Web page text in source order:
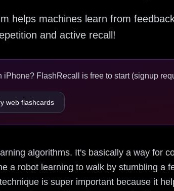
helps machines learn from
and active recall!
iPhone? FlashRecall is free to start (signup
web flashcards
algorithms. It's basically a way for
a robot learning to walk by stumbling a
is super important because it